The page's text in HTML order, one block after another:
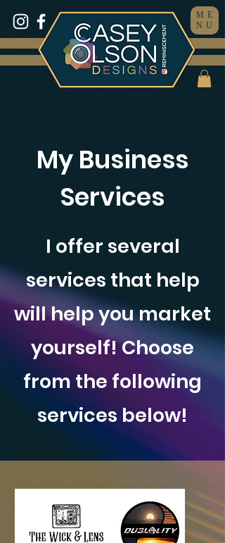
ME
NU
My Business
Services
I offer several
services that help
will help you market
yourself! Choose
from the following
services below!